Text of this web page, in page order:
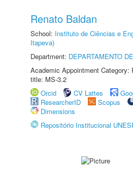
Renato Baldan
School: Instituto de Ciências e
Itapeva)
Department: DEPARTAMENTO
Academic Appointment Category:
title: MS-3.2
Orcid
CV Lattes
ResearcherID
Scopus
Dimensions
Repositório Institucional